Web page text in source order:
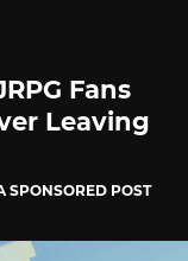
Fans
Leaving
SPONSORED POST